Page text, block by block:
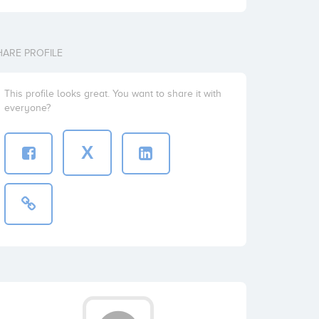
PROFILE
This profile looks great. You want to share it with
everyone?
X